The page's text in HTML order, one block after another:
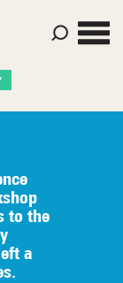
to the
a